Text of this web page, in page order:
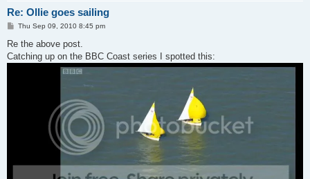
Re: Ollie goes sailing
P
s
Thu Sep 09, 2010 8:45 pm
Re the above post.
Catching up on the BBC Coast series I spotted this: